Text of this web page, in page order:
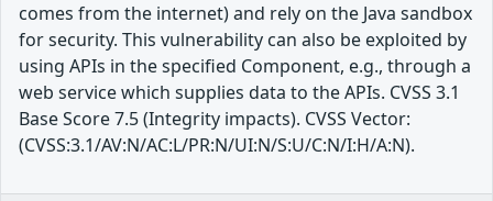
comes from the internet) and rely on the Java sandbox
for security. This vulnerability can also be exploited by
using APIs in the specified Component, e.g., through a
web service which supplies data to the APIs. CVSS 3.1
Base Score 7.5 (Integrity impacts). CVSS Vector:
(CVSS:3.1/AV:N/AC:L/PR:N/UI:N/S:U/C:N/I:H/A:N).